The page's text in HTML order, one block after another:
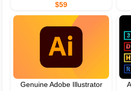
$59
Genuine Adobe Illustrator